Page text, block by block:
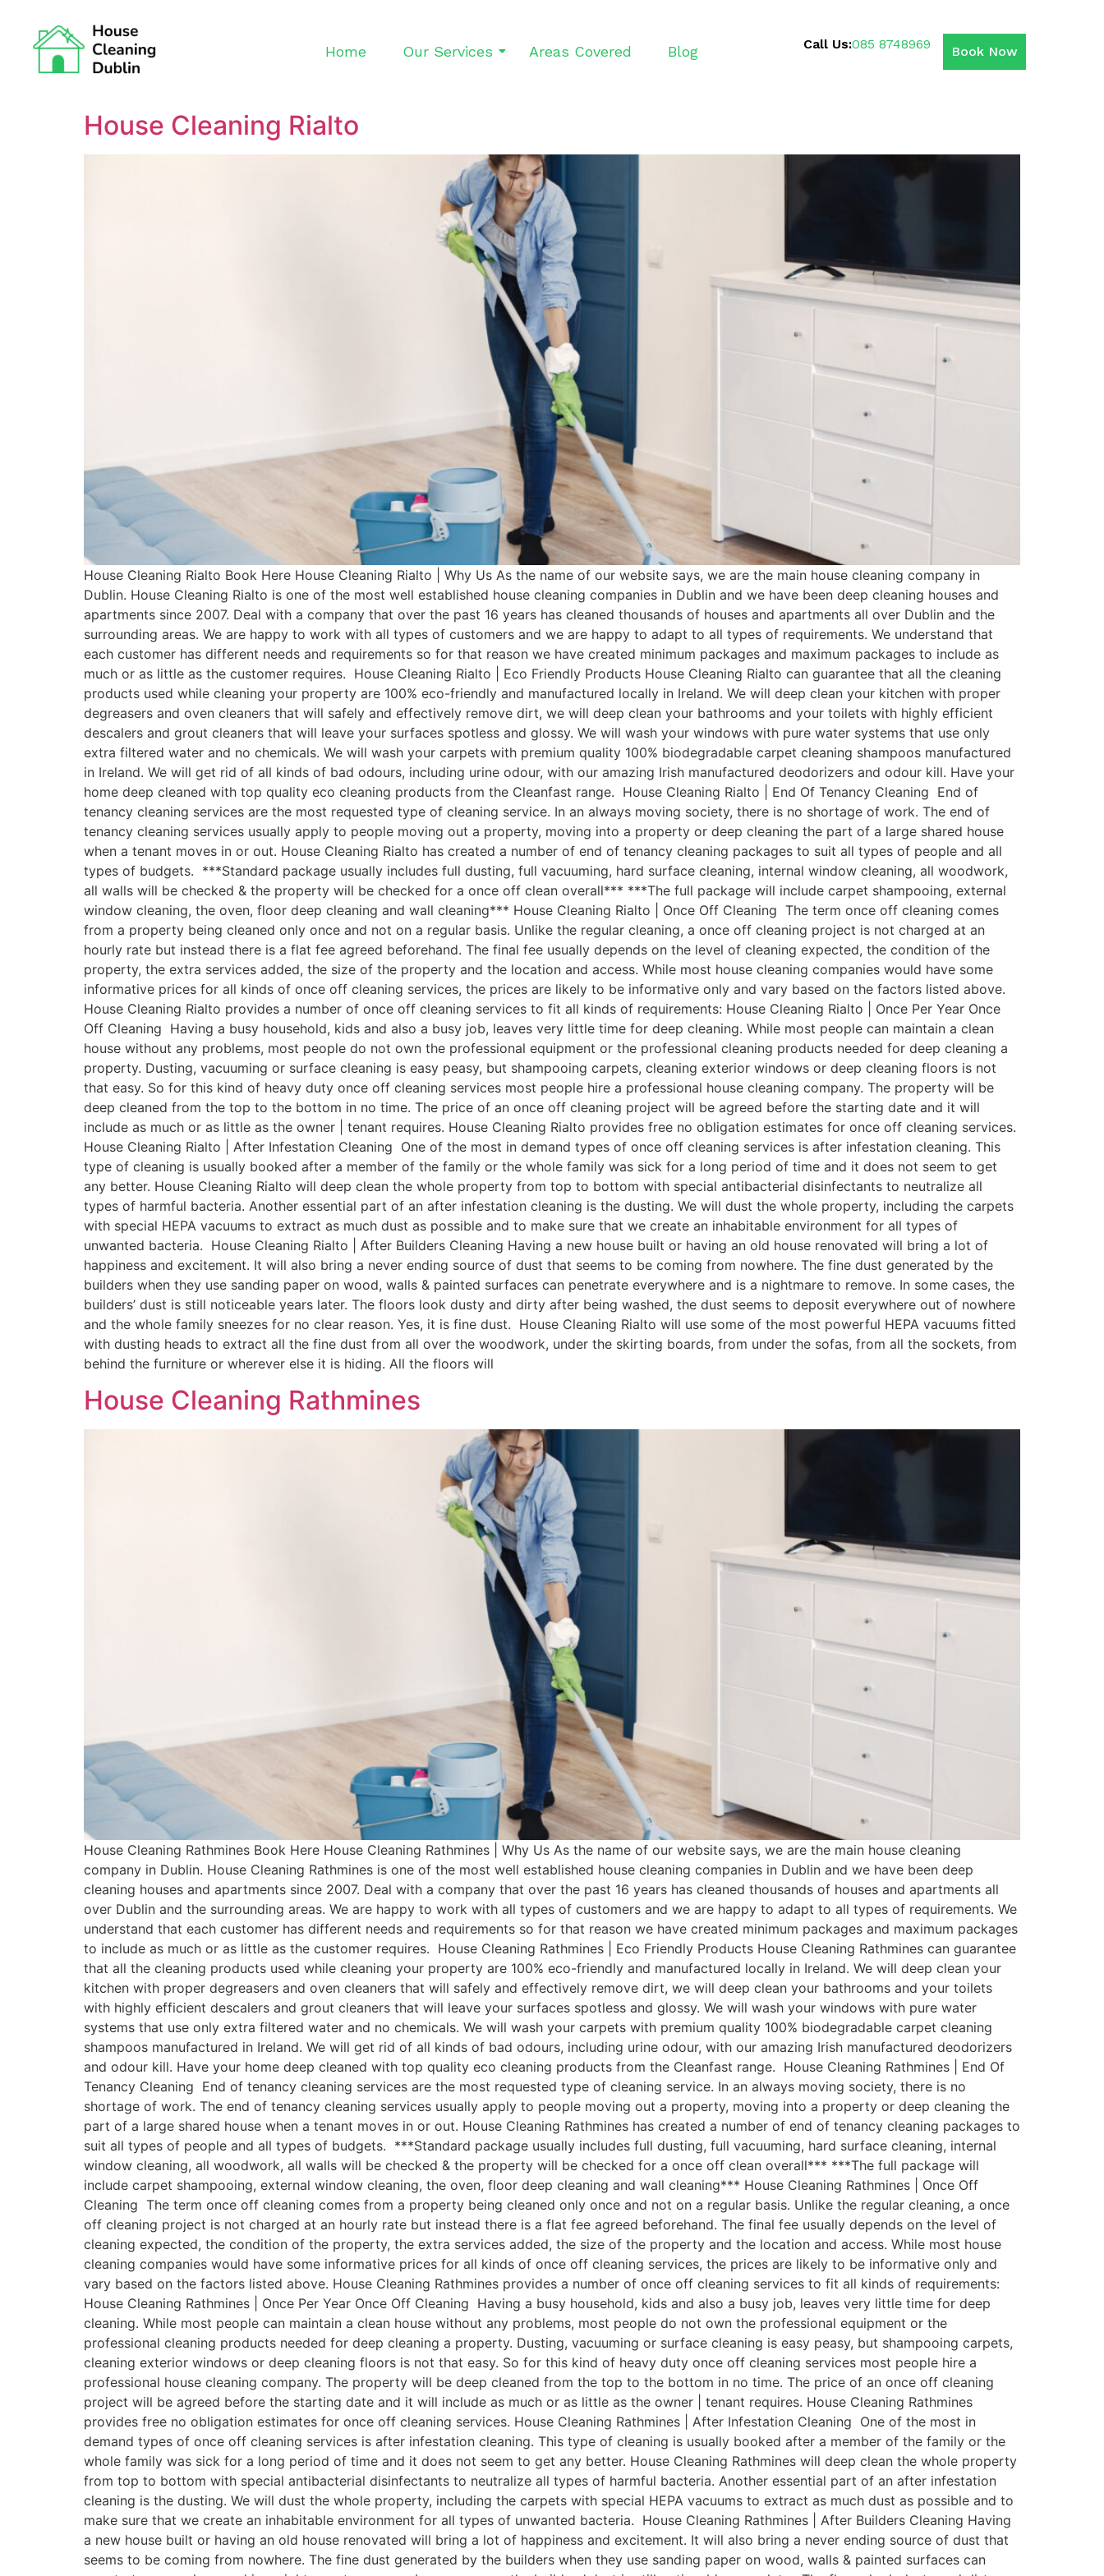
Home Our Services Areas Covered Blog Call Us:085 8748969 Book Now
House Cleaning Rialto
House Cleaning Rialto Book Here House Cleaning Rialto | Why Us As the name of our website says, we are the main house cleaning company in
Dublin. House Cleaning Rialto is one of the most well established house cleaning companies in Dublin and we have been deep cleaning houses and
apartments since 2007. Deal with a company that over the past 16 years has cleaned thousands of houses and apartments all over Dublin and the
surrounding areas. We are happy to work with all types of customers and we are happy to adapt to all types of requirements. We understand that
each customer has different needs and requirements so for that reason we have created minimum packages and maximum packages to include as
much or as little as the customer requires. House Cleaning Rialto | Eco Friendly Products House Cleaning Rialto can guarantee that all the cleaning
products used while cleaning your property are 100% eco-friendly and manufactured locally in Ireland. We will deep clean your kitchen with proper
degreasers and oven cleaners that will safely and effectively remove dirt, we will deep clean your bathrooms and your toilets with highly efficient
descalers and grout cleaners that will leave your surfaces spotless and glossy. We will wash your windows with pure water systems that use only
extra filtered water and no chemicals. We will wash your carpets with premium quality 100% biodegradable carpet cleaning shampoos manufactured
in Ireland. We will get rid of all kinds of bad odours, including urine odour, with our amazing Irish manufactured deodorizers and odour kill. Have your
home deep cleaned with top quality eco cleaning products from the Cleanfast range. House Cleaning Rialto | End Of Tenancy Cleaning End of
tenancy cleaning services are the most requested type of cleaning service. In an always moving society, there is no shortage of work. The end of
tenancy cleaning services usually apply to people moving out a property, moving into a property or deep cleaning the part of a large shared house
when a tenant moves in or out. House Cleaning Rialto has created a number of end of tenancy cleaning packages to suit all types of people and all
types of budgets. ***Standard package usually includes full dusting, full vacuuming, hard surface cleaning, internal window cleaning, all woodwork,
all walls will be checked & the property will be checked for a once off clean overall*** ***The full package will include carpet shampooing, external
window cleaning, the oven, floor deep cleaning and wall cleaning*** House Cleaning Rialto | Once Off Cleaning The term once off cleaning comes
from a property being cleaned only once and not on a regular basis. Unlike the regular cleaning, a once off cleaning project is not charged at an
hourly rate but instead there is a flat fee agreed beforehand. The final fee usually depends on the level of cleaning expected, the condition of the
property, the extra services added, the size of the property and the location and access. While most house cleaning companies would have some
informative prices for all kinds of once off cleaning services, the prices are likely to be informative only and vary based on the factors listed above.
House Cleaning Rialto provides a number of once off cleaning services to fit all kinds of requirements: House Cleaning Rialto | Once Per Year Once
Off Cleaning Having a busy household, kids and also a busy job, leaves very little time for deep cleaning. While most people can maintain a clean
house without any problems, most people do not own the professional equipment or the professional cleaning products needed for deep cleaning a
property. Dusting, vacuuming or surface cleaning is easy peasy, but shampooing carpets, cleaning exterior windows or deep cleaning floors is not
that easy. So for this kind of heavy duty once off cleaning services most people hire a professional house cleaning company. The property will be
deep cleaned from the top to the bottom in no time. The price of an once off cleaning project will be agreed before the starting date and it will
include as much or as little as the owner | tenant requires. House Cleaning Rialto provides free no obligation estimates for once off cleaning services.
House Cleaning Rialto | After Infestation Cleaning One of the most in demand types of once off cleaning services is after infestation cleaning. This
type of cleaning is usually booked after a member of the family or the whole family was sick for a long period of time and it does not seem to get
any better. House Cleaning Rialto will deep clean the whole property from top to bottom with special antibacterial disinfectants to neutralize all
types of harmful bacteria. Another essential part of an after infestation cleaning is the dusting. We will dust the whole property, including the carpets
with special HEPA vacuums to extract as much dust as possible and to make sure that we create an inhabitable environment for all types of
unwanted bacteria. House Cleaning Rialto | After Builders Cleaning Having a new house built or having an old house renovated will bring a lot of
happiness and excitement. It will also bring a never ending source of dust that seems to be coming from nowhere. The fine dust generated by the
builders when they use sanding paper on wood, walls & painted surfaces can penetrate everywhere and is a nightmare to remove. In some cases, the
builders’ dust is still noticeable years later. The floors look dusty and dirty after being washed, the dust seems to deposit everywhere out of nowhere
and the whole family sneezes for no clear reason. Yes, it is fine dust. House Cleaning Rialto will use some of the most powerful HEPA vacuums fitted
with dusting heads to extract all the fine dust from all over the woodwork, under the skirting boards, from under the sofas, from all the sockets, from
behind the furniture or wherever else it is hiding. All the floors will
House Cleaning Rathmines
House Cleaning Rathmines Book Here House Cleaning Rathmines | Why Us As the name of our website says, we are the main house cleaning
company in Dublin. House Cleaning Rathmines is one of the most well established house cleaning companies in Dublin and we have been deep
cleaning houses and apartments since 2007. Deal with a company that over the past 16 years has cleaned thousands of houses and apartments all
over Dublin and the surrounding areas. We are happy to work with all types of customers and we are happy to adapt to all types of requirements. We
understand that each customer has different needs and requirements so for that reason we have created minimum packages and maximum packages
to include as much or as little as the customer requires. House Cleaning Rathmines | Eco Friendly Products House Cleaning Rathmines can guarantee
that all the cleaning products used while cleaning your property are 100% eco-friendly and manufactured locally in Ireland. We will deep clean your
kitchen with proper degreasers and oven cleaners that will safely and effectively remove dirt, we will deep clean your bathrooms and your toilets
with highly efficient descalers and grout cleaners that will leave your surfaces spotless and glossy. We will wash your windows with pure water
systems that use only extra filtered water and no chemicals. We will wash your carpets with premium quality 100% biodegradable carpet cleaning
shampoos manufactured in Ireland. We will get rid of all kinds of bad odours, including urine odour, with our amazing Irish manufactured deodorizers
and odour kill. Have your home deep cleaned with top quality eco cleaning products from the Cleanfast range. House Cleaning Rathmines | End Of
Tenancy Cleaning End of tenancy cleaning services are the most requested type of cleaning service. In an always moving society, there is no
shortage of work. The end of tenancy cleaning services usually apply to people moving out a property, moving into a property or deep cleaning the
part of a large shared house when a tenant moves in or out. House Cleaning Rathmines has created a number of end of tenancy cleaning packages to
suit all types of people and all types of budgets. ***Standard package usually includes full dusting, full vacuuming, hard surface cleaning, internal
window cleaning, all woodwork, all walls will be checked & the property will be checked for a once off clean overall*** ***The full package will
include carpet shampooing, external window cleaning, the oven, floor deep cleaning and wall cleaning*** House Cleaning Rathmines | Once Off
Cleaning The term once off cleaning comes from a property being cleaned only once and not on a regular basis. Unlike the regular cleaning, a once
off cleaning project is not charged at an hourly rate but instead there is a flat fee agreed beforehand. The final fee usually depends on the level of
cleaning expected, the condition of the property, the extra services added, the size of the property and the location and access. While most house
cleaning companies would have some informative prices for all kinds of once off cleaning services, the prices are likely to be informative only and
vary based on the factors listed above. House Cleaning Rathmines provides a number of once off cleaning services to fit all kinds of requirements:
House Cleaning Rathmines | Once Per Year Once Off Cleaning Having a busy household, kids and also a busy job, leaves very little time for deep
cleaning. While most people can maintain a clean house without any problems, most people do not own the professional equipment or the
professional cleaning products needed for deep cleaning a property. Dusting, vacuuming or surface cleaning is easy peasy, but shampooing carpets,
cleaning exterior windows or deep cleaning floors is not that easy. So for this kind of heavy duty once off cleaning services most people hire a
professional house cleaning company. The property will be deep cleaned from the top to the bottom in no time. The price of an once off cleaning
project will be agreed before the starting date and it will include as much or as little as the owner | tenant requires. House Cleaning Rathmines
provides free no obligation estimates for once off cleaning services. House Cleaning Rathmines | After Infestation Cleaning One of the most in
demand types of once off cleaning services is after infestation cleaning. This type of cleaning is usually booked after a member of the family or the
whole family was sick for a long period of time and it does not seem to get any better. House Cleaning Rathmines will deep clean the whole property
from top to bottom with special antibacterial disinfectants to neutralize all types of harmful bacteria. Another essential part of an after infestation
cleaning is the dusting. We will dust the whole property, including the carpets with special HEPA vacuums to extract as much dust as possible and to
make sure that we create an inhabitable environment for all types of unwanted bacteria. House Cleaning Rathmines | After Builders Cleaning Having
a new house built or having an old house renovated will bring a lot of happiness and excitement. It will also bring a never ending source of dust that
seems to be coming from nowhere. The fine dust generated by the builders when they use sanding paper on wood, walls & painted surfaces can